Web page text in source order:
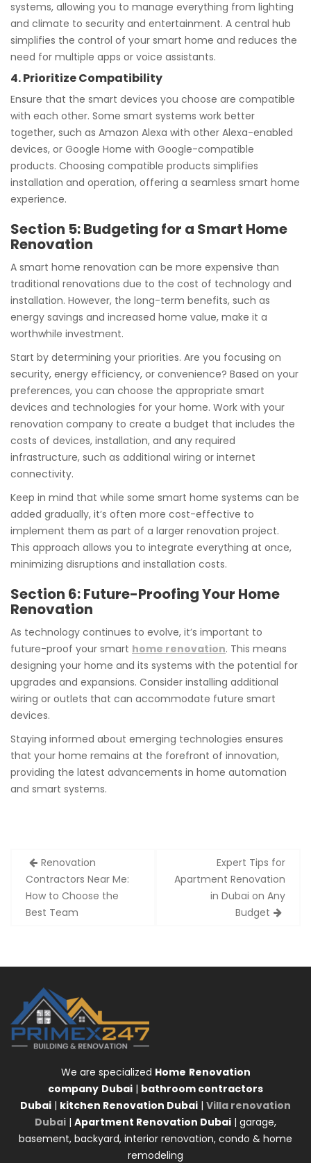
systems, allowing you to manage everything from lighting
and climate to security and entertainment. A central hub
simplifies the control of your smart home and reduces the
need for multiple apps or voice assistants.
4. Prioritize Compatibility
Ensure that the smart devices you choose are compatible
with each other. Some smart systems work better
together, such as Amazon Alexa with other Alexa-enabled
devices, or Google Home with Google-compatible
products. Choosing compatible products simplifies
installation and operation, offering a seamless smart home
experience.
Section 5: Budgeting for a Smart Home
Renovation
A smart home renovation can be more expensive than
traditional renovations due to the cost of technology and
installation. However, the long-term benefits, such as
energy savings and increased home value, make it a
worthwhile investment.
Start by determining your priorities. Are you focusing on
security, energy efficiency, or convenience? Based on your
preferences, you can choose the appropriate smart
devices and technologies for your home. Work with your
renovation company to create a budget that includes the
costs of devices, installation, and any required
infrastructure, such as additional wiring or internet
connectivity.
Keep in mind that while some smart home systems can be
added gradually, it’s often more cost-effective to
implement them as part of a larger renovation project.
This approach allows you to integrate everything at once,
minimizing disruptions and installation costs.
Section 6: Future-Proofing Your Home
Renovation
As technology continues to evolve, it’s important to
future-proof your smart home renovation. This means
designing your home and its systems with the potential for
upgrades and expansions. Consider installing additional
wiring or outlets that can accommodate future smart
devices.
Staying informed about emerging technologies ensures
that your home remains at the forefront of innovation,
providing the latest advancements in home automation
and smart systems.
Post
navigation
Renovation
Contractors Near Me:
How to Choose the
Best Team
Expert Tips for
Apartment Renovation
in Dubai on Any
Budget
We are specialized Home Renovation
company Dubai | bathroom contractors
Dubai | kitchen Renovation Dubai | Villa renovation
Dubai | Apartment Renovation Dubai | garage,
basement, backyard, interior renovation, condo & home
remodeling